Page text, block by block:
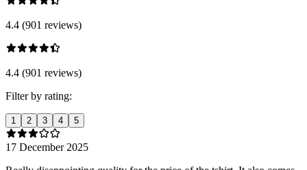
4.4 (901 reviews)
4.4 (901 reviews)
Filter by rating:
1 2 3 4 5
17 December 2025